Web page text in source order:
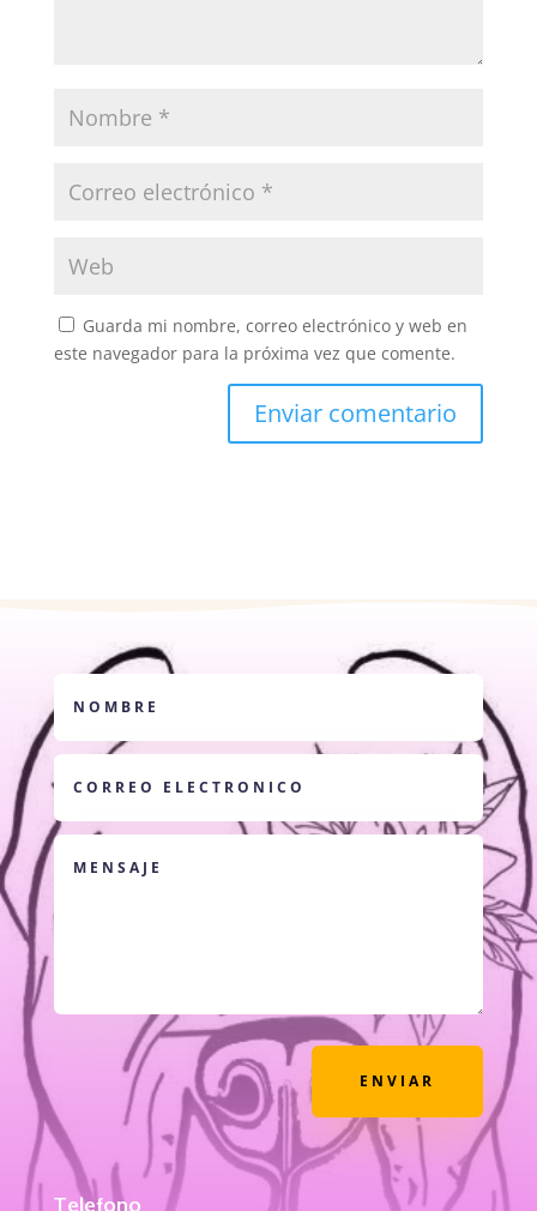
Guarda mi nombre, correo electrónico y web en
este navegador para la próxima vez que comente.
ENVIAR
Telefono